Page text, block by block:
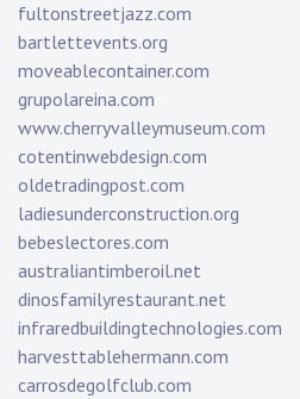
fultonstreetjazz.com
bartlettevents.org
moveablecontainer.com
grupolareina.com
www.cherryvalleymuseum.com
cotentinwebdesign.com
oldetradingpost.com
ladiesunderconstruction.org
bebeslectores.com
australiantimberoil.net
dinosfamilyrestaurant.net
infraredbuildingtechnologies.com
harvesttablehermann.com
carrosdegolfclub.com